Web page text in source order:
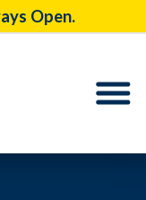
Open.